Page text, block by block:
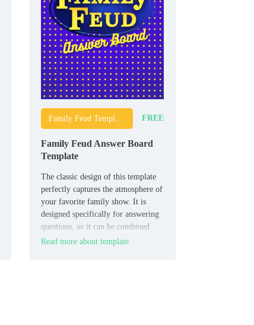
FREE
Family Feud Answer Board
Template
The classic design of this template
perfectly captures the atmosphere of
your favorite family show. It is
designed specifically for answering
questions, so it can be combined
with other thematic layouts.
Read more about template